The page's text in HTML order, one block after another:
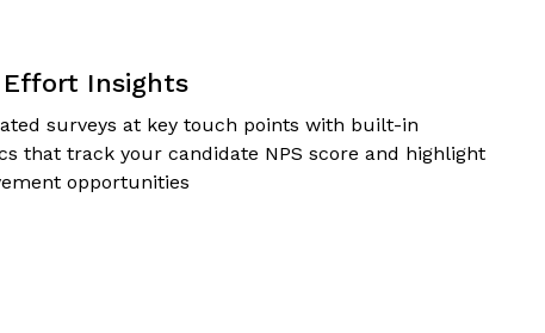
Effort Insights
surveys at key touch points with built-in
that track your candidate NPS score and highlight
opportunities